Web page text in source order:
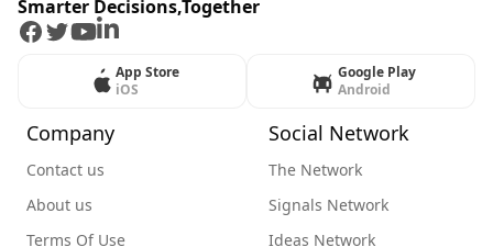
Smarter Decisions,Together
Facebook
Twitter
Youtube
LinkedIn
App Store
iOS
Google Play
Android
Company
Contact us
About us
Terms Of Use
Social Network
The Network
Signals Network
Ideas Network